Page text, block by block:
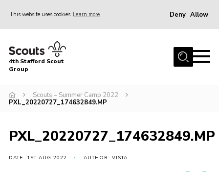
This website uses cookies Learn more Deny Allow
Home
News & Events
Squirrels
Cubs
Scouts
4th Stafford Scout
Group
Scouts – Summer Camp 2022
PXL_20220727_174632849.MP
PXL_20220727_174632849.MP
DATE: 1ST AUG 2022 AUTHOR: VISTA